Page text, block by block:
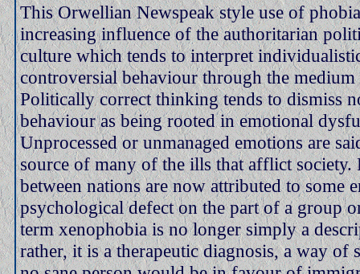
This Orwellian Newspeak style use of
increasing influence of the authoritarian
culture which tends to interpret
controversial behaviour through the
Politically correct thinking tends to dismiss
behaviour as being rooted in emotional
Unprocessed or unmanaged emotions are
source of many of the ills that afflict society.
between nations are now attributed to some
psychological defect on the part of a group
term xenophobia is no longer simply a
rather, it is a therapeutic diagnosis, a way of